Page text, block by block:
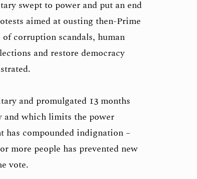
swept to power and put an end
aimed at ousting then-Prime
corruption scandals, human
and restore democracy
and promulgated 13 months
which limits the power
has compounded indignation –
more people has prevented new
vote.